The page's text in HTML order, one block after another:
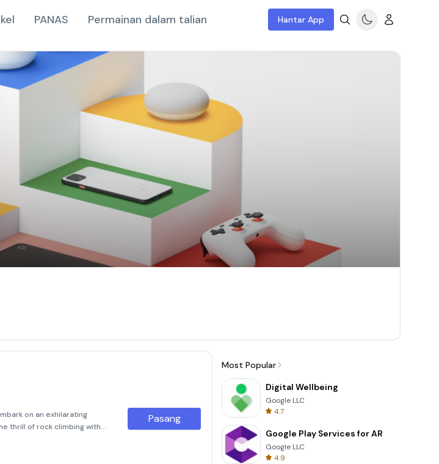
PANAS Permainan dalam talian Hantar App
on an exhilarating
thrill of rock climbing with
casual gamers and cl
Pasang
Most Popular
Digital Wellbeing
Google LLC
4.7
Google Play Services for AR
Google LLC
4.9